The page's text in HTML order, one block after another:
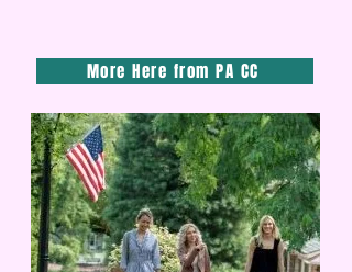
More Here from PA CC